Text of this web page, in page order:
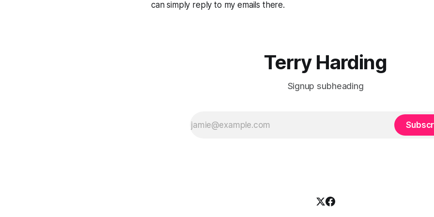
can simply reply to my emails there.
Terry Harding
Signup subheading